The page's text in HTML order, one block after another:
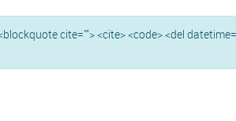
cite=""> <cite> <code> <del